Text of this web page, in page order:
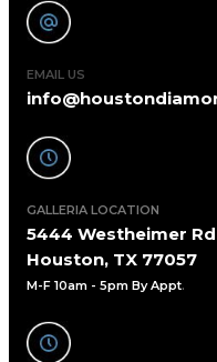
EMAIL US
GALLERIA LOCATION
5444 Westheimer
Houston, TX 77057
M-F 10am - 5pm By Appt.